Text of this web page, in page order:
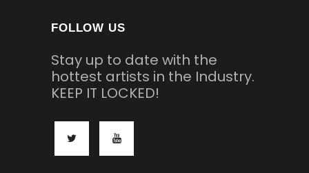
FOLLOW US
Stay up to date with the
hottest artists in the Industry.
KEEP IT LOCKED!